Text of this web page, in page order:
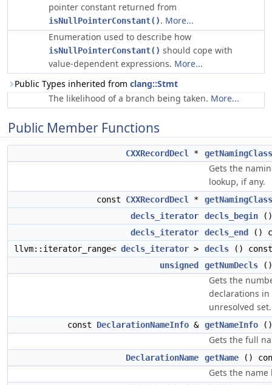
pointer constant returned from
isNullPointerConstant(). More...
Enumeration used to describe how
isNullPointerConstant() should cope with
value-dependent expressions. More...
Public Types inherited from clang::Stmt
The likelihood of a branch being taken. More...
Public Member Functions
CXXRecordDecl * getNamingClass
Gets the
lookup, if any.
const CXXRecordDecl *
getNamingClass
decls_iterator
decls_begin
decls_iterator
decls_end
()
llvm::iterator_range< decls_iterator > decls () const
unsigned
getNumDecls
Gets the
declarations in
unresolved set.
const DeclarationNameInfo & getNameInfo
Gets the full
DeclarationName getName ()
Gets the name